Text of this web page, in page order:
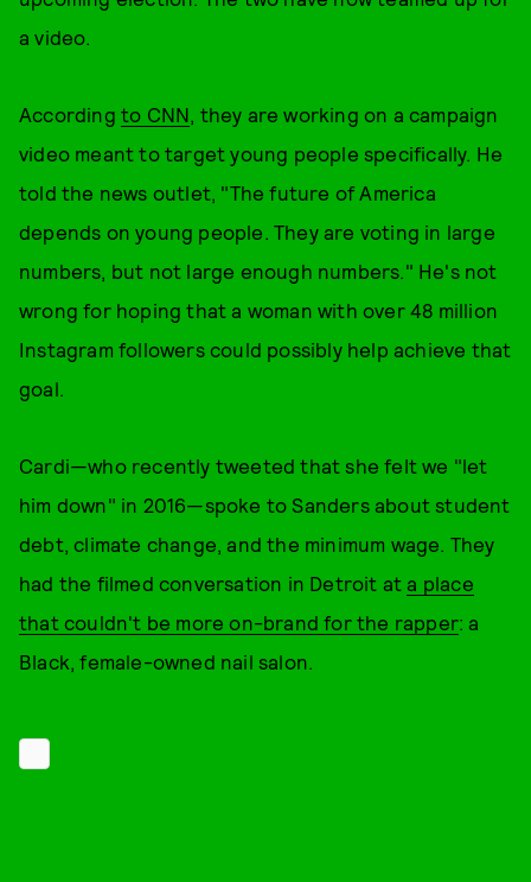
a video.
According to CNN, they are working on a campaign
video meant to target young people specifically. He
told the news outlet, "The future of America
depends on young people. They are voting in large
numbers, but not large enough numbers." He's not
wrong for hoping that a woman with over 48 million
Instagram followers could possibly help achieve that
goal.
Cardi—who recently tweeted that she felt we "let
him down" in 2016—spoke to Sanders about student
debt, climate change, and the minimum wage. They
had the filmed conversation in Detroit ata place
that couldn't be more on-brand for the rapper: a
Black, female-owned nail salon.